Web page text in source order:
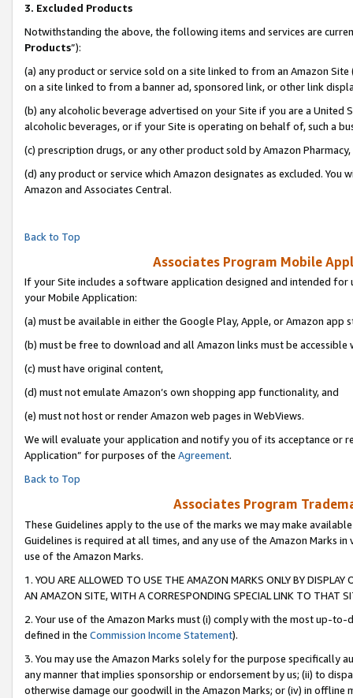
3. Excluded Products
Notwithstanding the above, the following items and services are
Products”):
(a) any product or service sold on a site linked to from an Amazon
on a site linked to from a banner ad, sponsored link, or other link
(b) any alcoholic beverage advertised on your Site if you are a
alcoholic beverages, or if your Site is operating on behalf of, such a
(c) prescription drugs, or any other product sold by Amazon Pharmacy,
(d) any product or service which Amazon designates as excluded.
Amazon and Associates Central.
Back to Top
Associates Program Mobile
If your Site includes a software application designed and intended
your Mobile Application:
(a) must be available in either the Google Play, Apple, or Amazon app
(b) must be free to download and all Amazon links must be accessible
(c) must have original content,
(d) must not emulate Amazon’s own shopping app functionality, and
(e) must not host or render Amazon web pages in WebViews.
We will evaluate your application and notify you of its acceptance or
Application” for purposes of the Agreement.
Back to Top
Associates Program
These Guidelines apply to the use of the marks we may make
Guidelines is required at all times, and any use of the Amazon Marks
use of the Amazon Marks.
1. YOU ARE ALLOWED TO USE THE AMAZON MARKS ONLY BY
AN AMAZON SITE, WITH A CORRESPONDING SPECIAL LINK TO THAT
2. Your use of the Amazon Marks must (i) comply with the most up-
defined in the Commission Income Statement).
3. You may use the Amazon Marks solely for the purpose specifically
any manner that implies sponsorship or endorsement by us; (ii) to
otherwise damage our goodwill in the Amazon Marks; or (iv) in offline